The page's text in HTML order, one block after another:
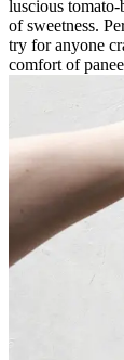
luscious
of sweetness.
try for anyone
comfort of